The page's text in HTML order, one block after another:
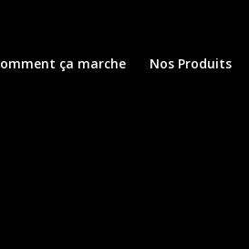
ça marche Nos Produits